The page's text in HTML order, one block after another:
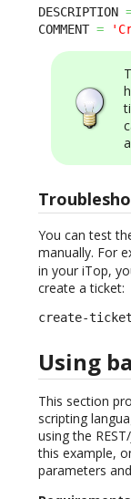
DESCRIPTION
COMMENT =
You can test
manually. For
in your iTop,
create a ticket:
create-
Using
This section
scripting
using the
this example,
parameters